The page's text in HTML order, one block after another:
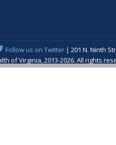
Follow us on Twitter| 201 N. Ninth
of Virginia, 2013-2026. All rights